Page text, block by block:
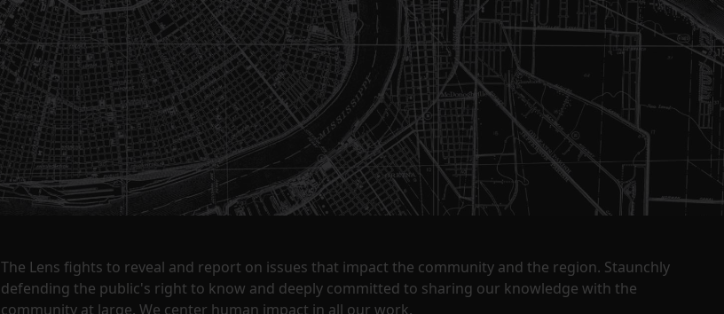
The Lens fights to reveal and report on issues that impact the community and the region. Staunchly
defending the public's right to know and deeply committed to sharing our knowledge with the
community at large. We center human impact in all our work.